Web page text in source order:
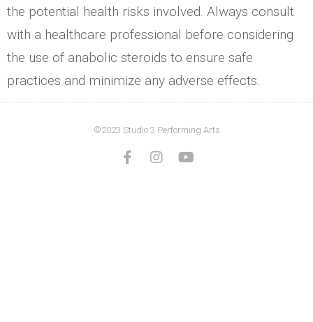
the potential health risks involved. Always consult
with a healthcare professional before considering
the use of anabolic steroids to ensure safe
practices and minimize any adverse effects.
©2023 Studio 3 Performing Arts